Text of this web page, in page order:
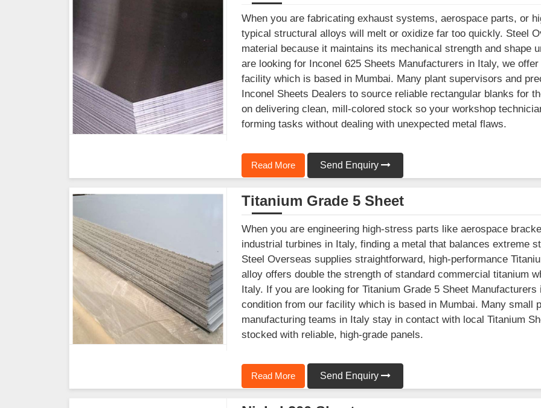
When you are fabricating exhaust systems, aerospace parts, or
typical structural alloys will melt or oxidize far too quickly. Steel
material because it maintains its mechanical strength and shape
are looking for Inconel 625 Sheets Manufacturers in Italy, we
facility which is based in Mumbai. Many plant supervisors and
Inconel Sheets Dealers to source reliable rectangular blanks for
on delivering clean, mill-colored stock so your workshop
forming tasks without dealing with unexpected metal flaws.
Read More Send Enquiry
Titanium Grade 5 Sheet
When you are engineering high-stress parts like aerospace
industrial turbines in Italy, finding a metal that balances extreme
Steel Overseas supplies straightforward, high-performance
alloy offers double the strength of standard commercial titanium
Italy. If you are looking for Titanium Grade 5 Sheet
condition from our facility which is based in Mumbai. Many small
manufacturing teams in Italy stay in contact with local Titanium
stocked with reliable, high-grade panels.
Read More Send Enquiry